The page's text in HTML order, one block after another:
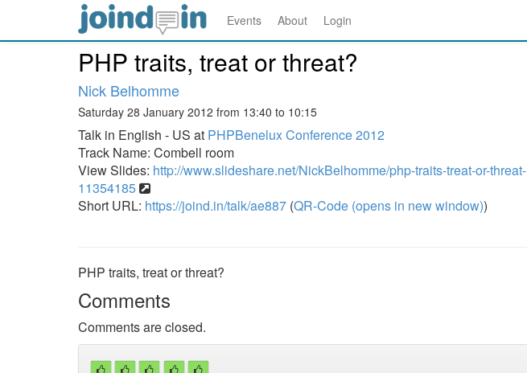
Events About Login
PHP traits, treat or threat?
Nick Belhomme
Saturday 28 January 2012 from 13:40 to 10:15
Talk in English - US at PHPBenelux Conference 2012
Track Name: Combell room
View Slides: http://www.slideshare.net/NickBelhomme/php-traits-treat-or-threat-
11354185
Short URL: https://joind.in/talk/ae887 (QR-Code (opens in new window))
PHP traits, treat or threat?
Comments
Comments are closed.